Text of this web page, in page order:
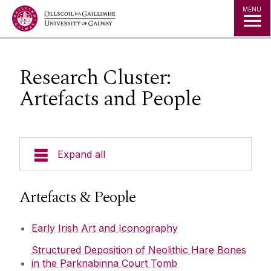
Jump to Content MENU
Research Cluster:
Artefacts and People
Expand all
Our Team
Postgraduate Programmes
Artefacts & People
Early Irish Art and Iconography
Structured Deposition of Neolithic Hare Bones
in the Parknabinna Court Tomb